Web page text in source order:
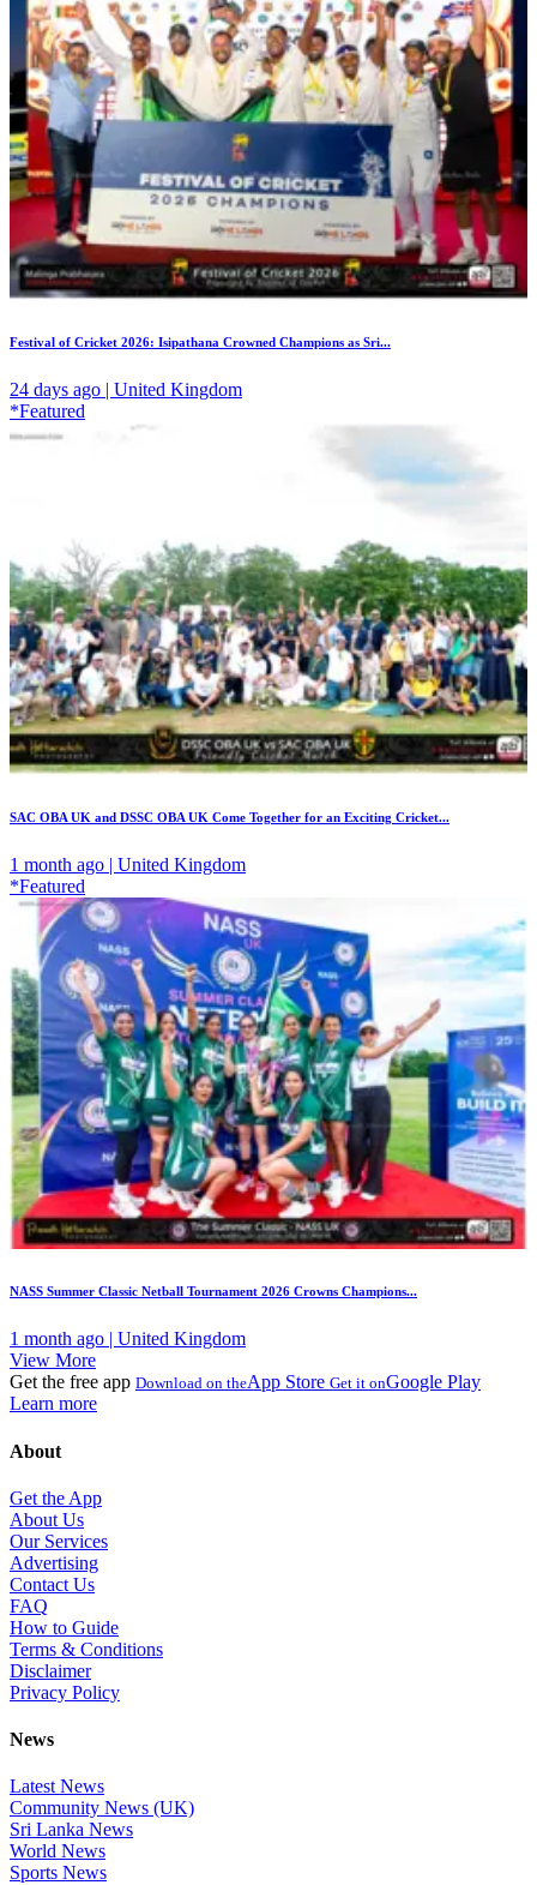
Festival of Cricket 2026: Isipathana Crowned Champions as Sri...
24 days ago | United Kingdom
*Featured
SAC OBA UK and DSSC OBA UK Come Together for an Exciting Cricket...
1 month ago | United Kingdom
*Featured
NASS Summer Classic Netball Tournament 2026 Crowns Champions...
1 month ago | United Kingdom
View More
Get the free app Download on theApp Store Get it onGoogle Play
Learn more
About
Get the App
About Us
Our Services
Advertising
Contact Us
FAQ
How to Guide
Terms & Conditions
Disclaimer
Privacy Policy
News
Latest News
Community News (UK)
Sri Lanka News
World News
Sports News